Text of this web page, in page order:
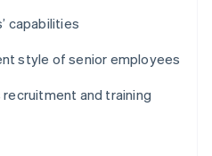
capabilities
style of senior employees
recruitment and training